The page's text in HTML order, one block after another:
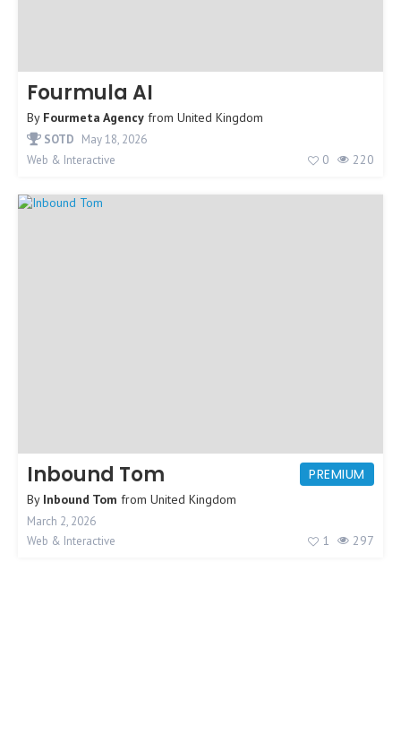
Fourmula AI
By Fourmeta Agency from United Kingdom
SOTD May 18, 2026
Web & Interactive
0 220
PREMIUM
Inbound Tom
By Inbound Tom from United Kingdom
March 2, 2026
Web & Interactive
1 297